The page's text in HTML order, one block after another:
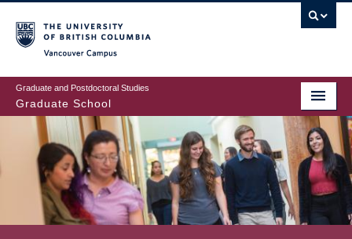
to
main
content
Graduate and Postdoctoral Studies
Graduate School